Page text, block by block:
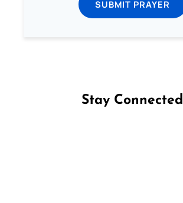
SUBMIT PRAYER
Stay Connected